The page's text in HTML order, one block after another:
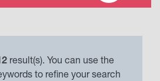
result(s). You can use the
to refine your search